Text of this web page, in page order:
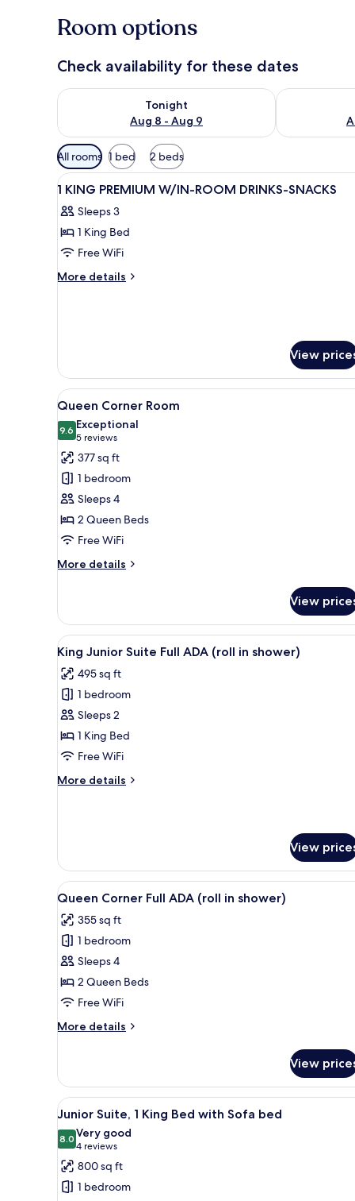
Room options
Check availability for these dates
Tonight
Aug 8 - Aug 9
Check availability for tonight Aug 8 - Aug 9
Check
Available
filters
for
All rooms 1 bed 2 beds
View
all
photos
for
1
KING
A hotel room with a large
6
1 KING PREMIUM W/IN-ROOM DRINKS-SNACKS
Sleeps 3
1 King Bed
Free WiFi
More details
More
ROOM
DRINKS-
SNACKS
View
View
all
photos
for
Queen
Corner
Room
A hotel room with two beds,
6
Queen Corner Room
9.69.6 out of 10
Exceptional
5 reviews
(5
reviews)
377 sq ft
1 bedroom
Sleeps 4
2 Queen Beds
Free WiFi
More details
More
Corner
Room
View
View
all
photos
for
King
Junior
Suite
ADA
A hotel room with a bed, two
10
King Junior Suite Full ADA (roll in shower)
495 sq ft
1 bedroom
Sleeps 2
1 King Bed
Free WiFi
More details
More
Full
ADA
(roll
shower)
View
View
all
photos
for
Queen
Corner
Full
(roll
A hotel room with two beds,
4
Queen Corner Full ADA (roll in shower)
355 sq ft
1 bedroom
Sleeps 4
2 Queen Beds
Free WiFi
More details
More
Corner
Full
ADA
(roll
in
shower)
View
View
all
photos
for
Junior
Suite,
A hotel room with a grey
6
Junior Suite, 1 King Bed with Sofa bed
8.08.0 out of 10
Very good
4 reviews
(4
reviews)
800 sq ft
1 bedroom